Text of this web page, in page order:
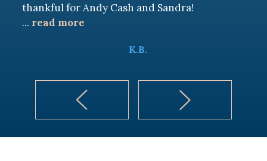
thankful for Andy Cash and Sandra!
...read more
K.B.